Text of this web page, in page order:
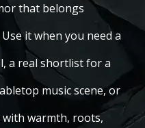
that belongs
it when you need a
a real shortlist for a
music scene, or
with warmth, roots,